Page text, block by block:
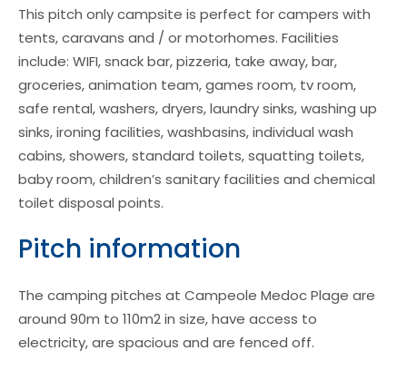
This pitch only campsite is perfect for campers with
tents, caravans and / or motorhomes. Facilities
include: WIFI, snack bar, pizzeria, take away, bar,
groceries, animation team, games room, tv room,
safe rental, washers, dryers, laundry sinks, washing up
sinks, ironing facilities, washbasins, individual wash
cabins, showers, standard toilets, squatting toilets,
baby room, children’s sanitary facilities and chemical
toilet disposal points.
Pitch information
The camping pitches at Campeole Medoc Plage are
around 90m to 110m2 in size, have access to
electricity, are spacious and are fenced off.